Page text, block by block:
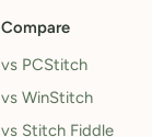
Compare
vs PCStitch
vs WinStitch
vs Stitch Fiddle